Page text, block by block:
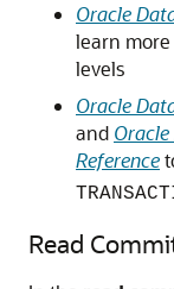
Oracle
learn
levels
Oracle
and
Reference
Read